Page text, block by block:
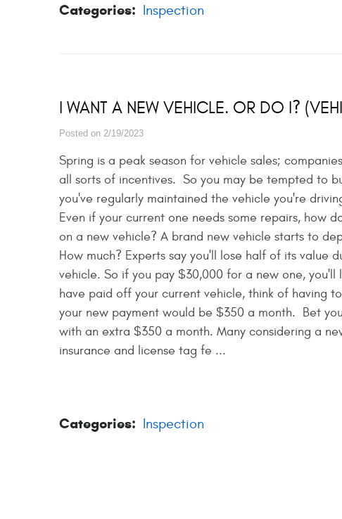
Categories: Inspection
I WANT A NEW VEHICLE. OR DO I?
Posted on 2/19/2023
Spring is a peak season for vehicle sales;
all sorts of incentives. So you may be tempted to
you've regularly maintained the vehicle you're
Even if your current one needs some repairs, how
on a new vehicle? A brand new vehicle starts to
How much? Experts say you'll lose half of its value
vehicle. So if you pay $30,000 for a new one,
have paid off your current vehicle, think of having
your new payment would be $350 a month. Bet
with an extra $350 a month. Many considering a
insurance and license tag fe ...
Categories: Inspection